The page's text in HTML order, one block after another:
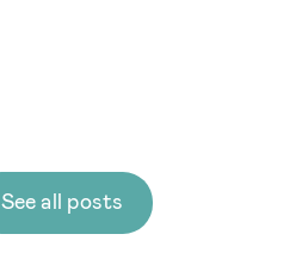
See all posts